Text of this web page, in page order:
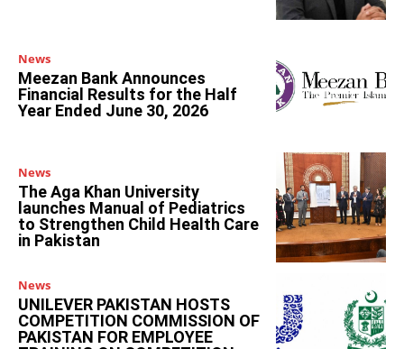
News
Meezan Bank Announces
Financial Results for the Half
Year Ended June 30, 2026
News
The Aga Khan University
launches Manual of Pediatrics
to Strengthen Child Health Care
in Pakistan
News
UNILEVER PAKISTAN HOSTS
COMPETITION COMMISSION OF
PAKISTAN FOR EMPLOYEE